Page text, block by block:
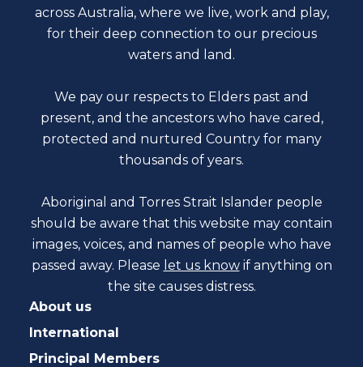
across Australia, where we live, work and play,
for their deep connection to our precious
waters and land.
We pay our respects to Elders past and
present, and the ancestors who have cared,
protected and nurtured Country for many
thousands of years.
Aboriginal and Torres Strait Islander people
should be aware that this website may contain
images, voices, and names of people who have
passed away. Please let us know if anything on
the site causes distress.
About us
International
Principal Members